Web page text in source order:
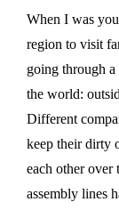
When I was
region to visit
going through a
the world:
Different
keep their dirty
each other over
assembly lines